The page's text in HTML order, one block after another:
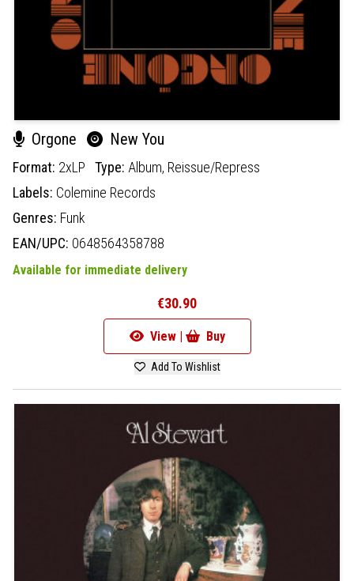
Orgone New You
Format: 2xLP Type: Album, Reissue/Repress
Labels: Colemine Records
Genres: Funk
EAN/UPC: 0648564358788
Available for immediate delivery
€30.90
View | Buy
Add To Wishlist